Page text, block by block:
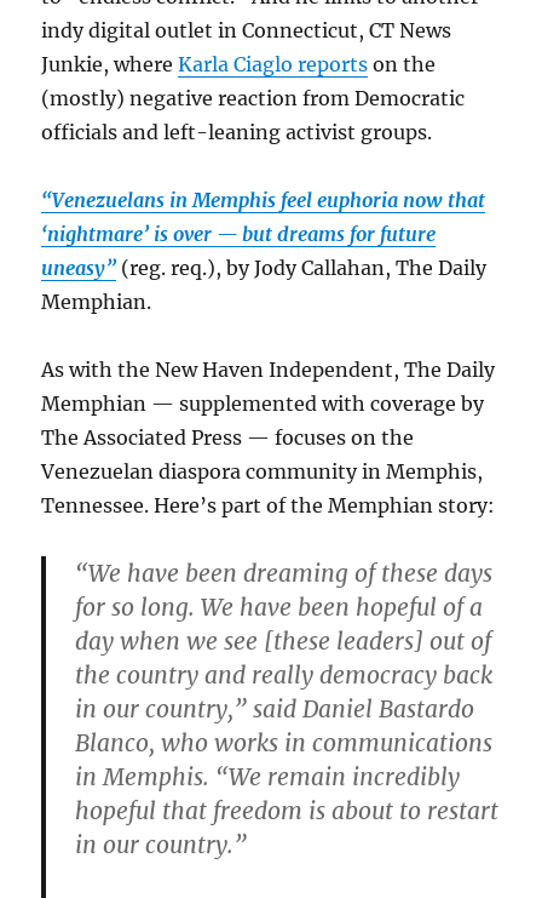
indy digital outlet in Connecticut, CT News
Junkie, whereKarla Ciaglo reports on the
(mostly) negative reaction from Democratic
officials and left-leaning activist groups.
“Venezuelans in Memphis feel euphoria now that
‘nightmare’ is over — but dreams for future
uneasy” (reg. req.), by Jody Callahan, The Daily
Memphian.
As with the New Haven Independent, The Daily
Memphian — supplemented with coverage by
The Associated Press — focuses on the
Venezuelan diaspora community in Memphis,
Tennessee. Here’s part of the Memphian story:
“We have been dreaming of these days
for so long. We have been hopeful of a
day when we see [these leaders] out of
the country and really democracy back
in our country,” said Daniel Bastardo
Blanco, who works in communications
in Memphis. “We remain incredibly
hopeful that freedom is about to restart
in our country.”